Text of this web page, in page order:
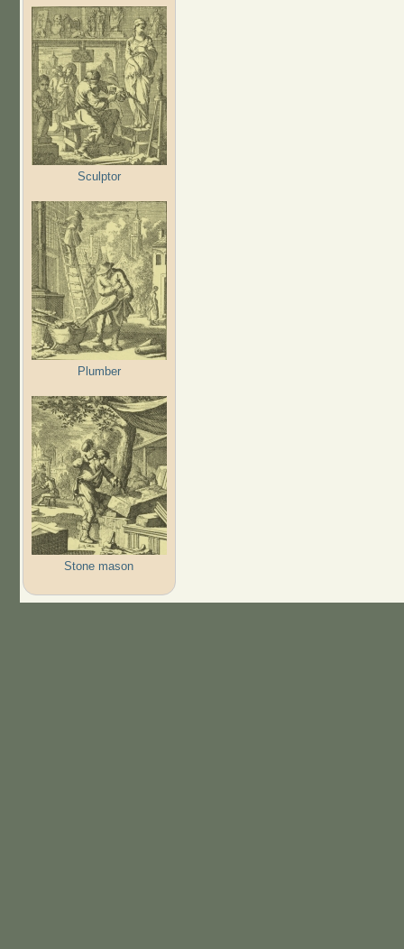
Sculptor
Plumber
Stone mason